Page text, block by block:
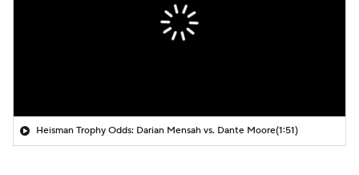
Heisman Trophy Odds: Darian Mensah vs. Dante Moore(1:51)